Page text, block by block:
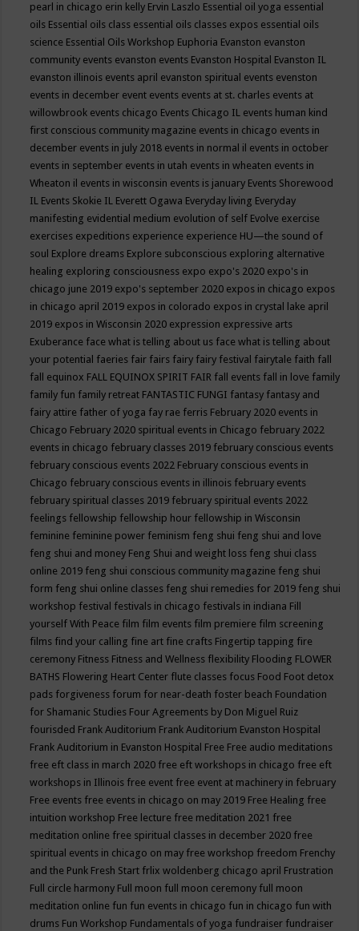
pearl in chicago erin kelly Ervin Laszlo Essential oil yoga essential
oils Essential oils class essential oils classes expos essential oils
science Essential Oils Workshop Euphoria Evanston evanston
community events evanston events Evanston Hospital Evanston IL
evanston illinois events april evanston spiritual events evenston
events in december event events events at st. charles events at
willowbrook events chicago Events Chicago IL events human kind
first conscious community magazine events in chicago events in
december events in july 2018 events in normal il events in october
events in september events in utah events in wheaten events in
Wheaton il events in wisconsin events is january Events Shorewood
IL Events Skokie IL Everett Ogawa Everyday living Everyday
manifesting evidential medium evolution of self Evolve exercise
exercises expeditions experience experience HU—the sound of
soul Explore dreams Explore subconscious exploring alternative
healing exploring consciousness expo expo's 2020 expo's in
chicago june 2019 expo's september 2020 expos in chicago expos
in chicago april 2019 expos in colorado expos in crystal lake april
2019 expos in Wisconsin 2020 expression expressive arts
Exuberance face what is telling about us face what is telling about
your potential faeries fair fairs fairy fairy festival fairytale faith fall
fall equinox FALL EQUINOX SPIRIT FAIR fall events fall in love family
family fun family retreat FANTASTIC FUNGI fantasy fantasy and
fairy attire father of yoga fay rae ferris February 2020 events in
Chicago February 2020 spiritual events in Chicago february 2022
events in chicago february classes 2019 february conscious events
february conscious events 2022 February conscious events in
Chicago february conscious events in illinois february events
february spiritual classes 2019 february spiritual events 2022
feelings fellowship fellowship hour fellowship in Wisconsin
feminine feminine power feminism feng shui feng shui and love
feng shui and money Feng Shui and weight loss feng shui class
online 2019 feng shui conscious community magazine feng shui
form feng shui online classes feng shui remedies for 2019 feng shui
workshop festival festivals in chicago festivals in indiana Fill
yourself With Peace film film events film premiere film screening
films find your calling fine art fine crafts Fingertip tapping fire
ceremony Fitness Fitness and Wellness flexibility Flooding FLOWER
BATHS Flowering Heart Center flute classes focus Food Foot detox
pads forgiveness forum for near-death foster beach Foundation
for Shamanic Studies Four Agreements by Don Miguel Ruiz
fourisded Frank Auditorium Frank Auditorium Evanston Hospital
Frank Auditorium in Evanston Hospital Free Free audio meditations
free eft class in march 2020 free eft workshops in chicago free eft
workshops in Illinois free event free event at machinery in february
Free events free events in chicago on may 2019 Free Healing free
intuition workshop Free lecture free meditation 2021 free
meditation online free spiritual classes in december 2020 free
spiritual events in chicago on may free workshop freedom Frenchy
and the Punk Fresh Start frlix woldenberg chicago april Frustration
Full circle harmony Full moon full moon ceremony full moon
meditation online fun fun events in chicago fun in chicago fun with
drums Fun Workshop Fundamentals of yoga fundraiser fundraiser